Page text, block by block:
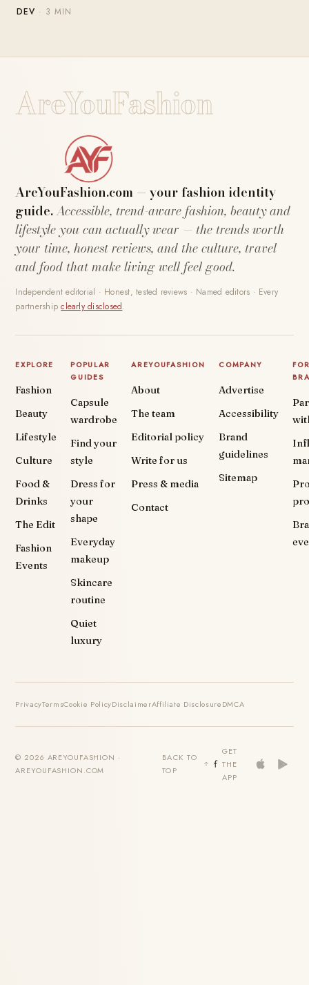
DEV · 3 MIN
AreYouFashion
AreYouFashion.com — your fashion identity
guide.Accessible, trend-aware fashion, beauty and
lifestyle you can actually wear — the trends worth
your time, honest reviews, and the culture, travel
and food that make living well feel good.
Independent editorial · Honest, tested reviews · Named editors · Every
partnershipclearly disclosed.
EXPLORE
Fashion
Beauty
Lifestyle
Culture
Food &
Drinks
The Edit
Fashion
Events
POPULAR
GUIDES
Capsule
wardrobe
Find your
style
Dress for
your
shape
Everyday
makeup
Skincare
routine
Quiet
luxury
AREYOUFASHION
About
The team
Editorial policy
Write for us
Press & media
Contact
COMPANY
Advertise
Accessibility
Brand
guidelines
Sitemap
PrivacyTermsCookie PolicyDisclaimerAffiliate DisclosureDMCA
© 2026 AREYOUFASHION ·
AREYOUFASHION.COM
BACK TO
TOP
GET
THE
APP